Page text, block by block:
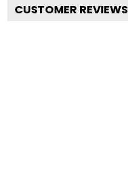
CUSTOMER REVIEWS